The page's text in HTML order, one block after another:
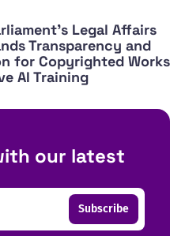
Legal Affairs
Transparency and
for Copyrighted Works
AI Training
our latest
Subscribe